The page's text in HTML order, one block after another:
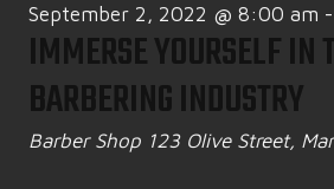
September 2, 2022 @ 8:00 am -
IMMERSE YOURSELF IN
BARBERING INDUSTRY
Barber Shop 123 Olive Street,